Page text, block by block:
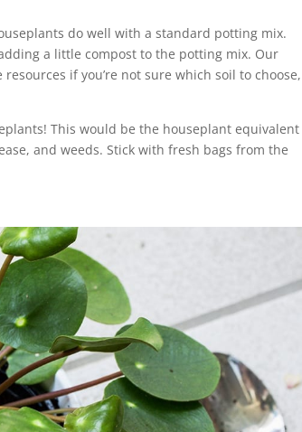
do well with a standard potting mix.
a little compost to the potting mix. Our
if you’re not sure which soil to choose,
This would be the houseplant equivalent
and weeds. Stick with fresh bags from the